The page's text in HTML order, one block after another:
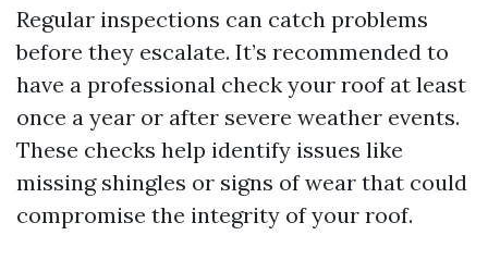
Regular inspections can catch problems
before they escalate. It’s recommended to
have a professional check your roof at least
once a year or after severe weather events.
These checks help identify issues like
missing shingles or signs of wear that could
compromise the integrity of your roof.